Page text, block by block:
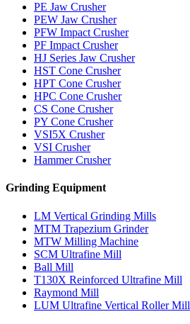
PE Jaw Crusher
PEW Jaw Crusher
PFW Impact Crusher
PF Impact Crusher
HJ Series Jaw Crusher
HST Cone Crusher
HPT Cone Crusher
HPC Cone Crusher
CS Cone Crusher
PY Cone Crusher
VSI5X Crusher
VSI Crusher
Hammer Crusher
Grinding Equipment
LM Vertical Grinding Mills
MTM Trapezium Grinder
MTW Milling Machine
SCM Ultrafine Mill
Ball Mill
T130X Reinforced Ultrafine Mill
Raymond Mill
LUM Ultrafine Vertical Roller Mill